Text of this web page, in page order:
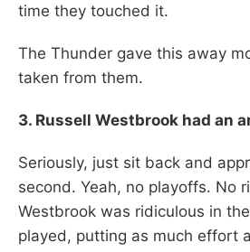
time they touched it.
The Thunder gave this away
taken from them.
3. Russell Westbrook had an
Seriously, just sit back and
second. Yeah, no playoffs. No
Westbrook was ridiculous in
played, putting as much effort